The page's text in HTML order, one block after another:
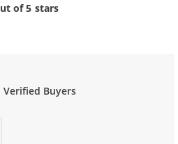
of 5 stars
Verified Buyers